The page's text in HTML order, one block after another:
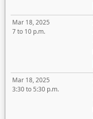
Mar 18, 2025
7 to 10 p.m.
Mar 18, 2025
3:30 to 5:30 p.m.